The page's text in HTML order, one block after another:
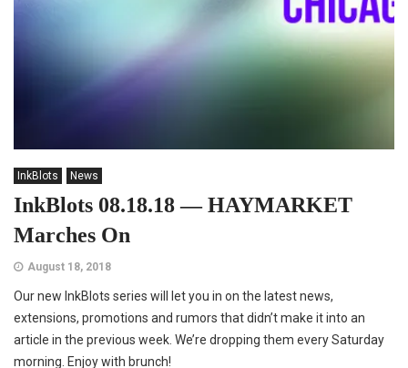
InkBlots News
InkBlots 08.18.18 — HAYMARKET
Marches On
August 18, 2018
Our new InkBlots series will let you in on the latest news,
extensions, promotions and rumors that didn’t make it into an
article in the previous week. We’re dropping them every Saturday
morning. Enjoy with brunch!